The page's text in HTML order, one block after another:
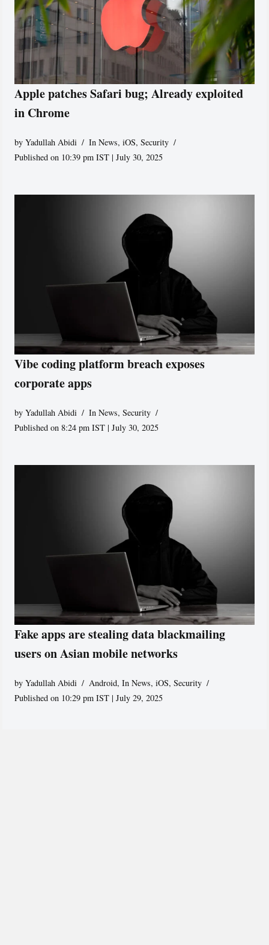
Apple patches Safari bug; Already exploited
in Chrome
byYadullah Abidi In News,iOS,Security
Published on 10:39 pm IST | July 30, 2025
Vibe coding platform breach exposes
corporate apps
byYadullah Abidi In News,Security
Published on 8:24 pm IST | July 30, 2025
Fake apps are stealing data blackmailing
users on Asian mobile networks
byYadullah Abidi Android,In News,iOS,Security
Published on 10:29 pm IST | July 29, 2025